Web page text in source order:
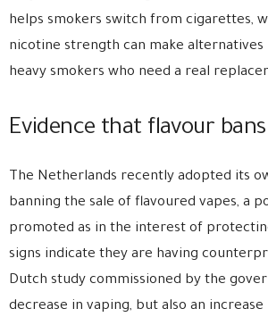
helps smokers switch from cigarettes,
nicotine strength can make alternatives
heavy smokers who need a real
Evidence that flavour
The Netherlands recently adopted its
banning the sale of flavoured vapes, a
promoted as in the interest of
signs indicate they are having
Dutch study commissioned by the
decrease in vaping, but also an increase